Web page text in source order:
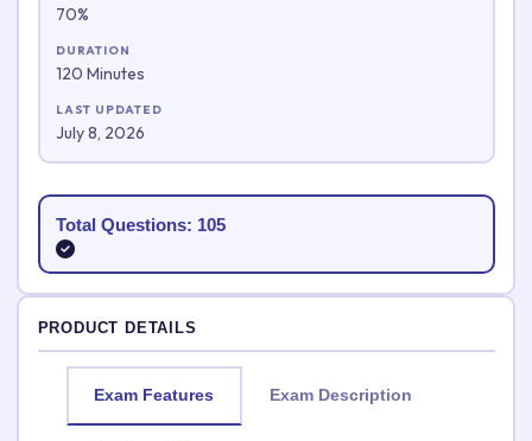
70%
DURATION
120 Minutes
LAST UPDATED
July 8, 2026
Total Questions: 105
PRODUCT DETAILS
Exam Features Exam Description